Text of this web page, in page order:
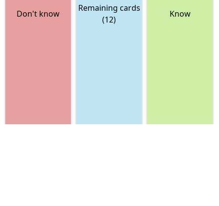
Don't know
Remaining cards
(12)
Know